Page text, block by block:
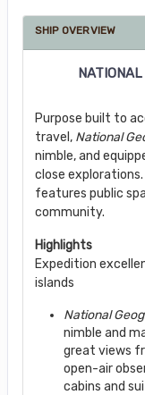
SHIP OVERVIEW
Purpose built to
travel, National
nimble, and
close
features public
community.
Highlights
Expedition
islands
National
nimble and
great views
open-air
cabins and